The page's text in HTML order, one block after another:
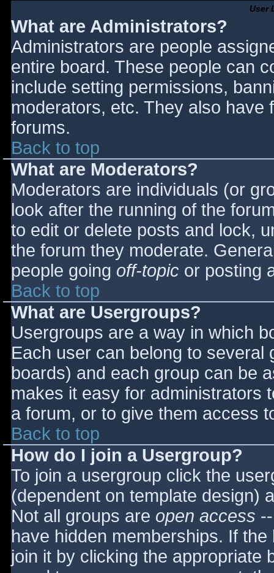
User
What are Administrators?
Administrators are people
entire board. These people can
include setting permissions,
moderators, etc. They also have
forums.
Back to top
What are Moderators?
Moderators are individuals (or
look after the running of the
to edit or delete posts and lock,
the forum they moderate.
people going off-topic or posting
Back to top
What are Usergroups?
Usergroups are a way in which
Each user can belong to
boards) and each group can be
makes it easy for administrators
a forum, or to give them access
Back to top
How do I join a Usergroup?
To join a usergroup click the
(dependent on template design)
Not all groups are open access
have hidden memberships. If
join it by clicking the appropriate